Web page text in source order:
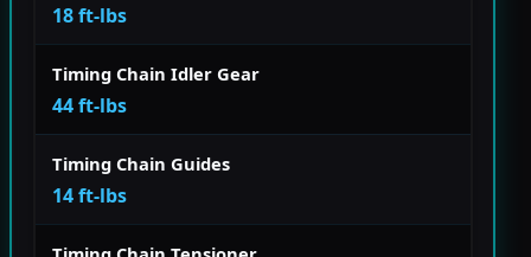
18 ft-lbs
Timing Chain Idler Gear
44 ft-lbs
Timing Chain Guides
14 ft-lbs